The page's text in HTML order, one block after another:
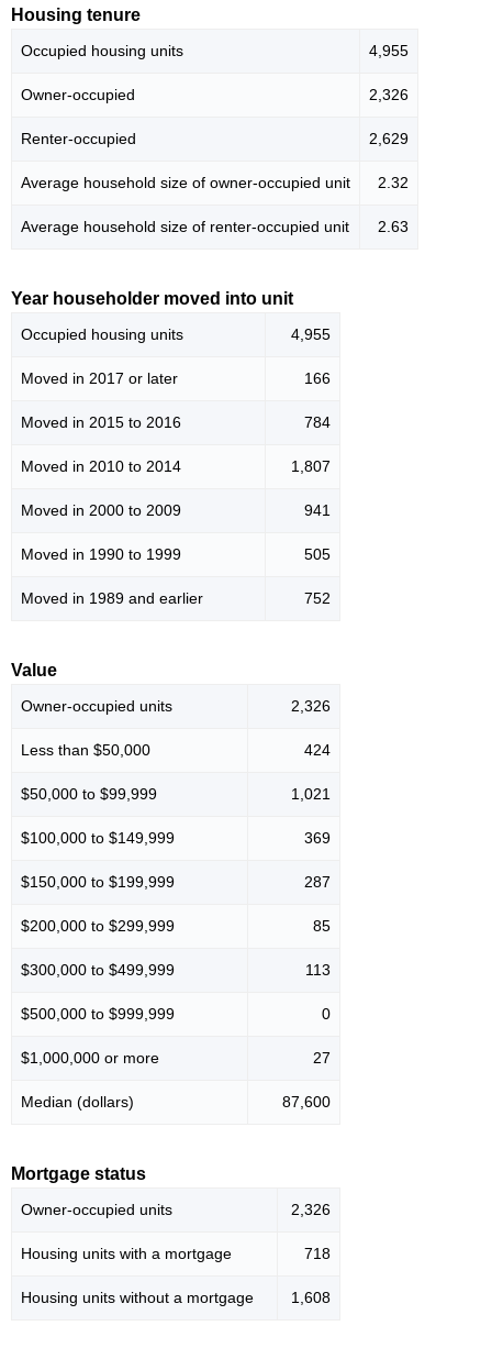
Housing tenure
Occupied housing units 4,955
Owner-occupied 2,326
Renter-occupied 2,629
Average household size of owner-occupied unit 2.32
Average household size of renter-occupied unit 2.63
Year householder moved into unit
Occupied housing units 4,955
Moved in 2017 or later 166
Moved in 2015 to 2016 784
Moved in 2010 to 2014 1,807
Moved in 2000 to 2009 941
Moved in 1990 to 1999 505
Moved in 1989 and earlier 752
Value
Owner-occupied units 2,326
Less than $50,000 424
$50,000 to $99,999 1,021
$100,000 to $149,999 369
$150,000 to $199,999 287
$200,000 to $299,999 85
$300,000 to $499,999 113
$500,000 to $999,999 0
$1,000,000 or more 27
Median (dollars) 87,600
Mortgage status
Owner-occupied units 2,326
Housing units with a mortgage 718
Housing units without a mortgage 1,608